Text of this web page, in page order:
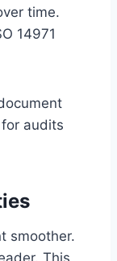
time.
14971
audits
smoother.